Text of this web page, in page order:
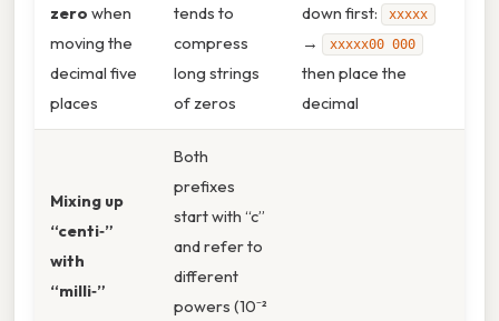
zero when
moving the
decimal five
places
tends to
compress
long strings
of zeros
down first:
xxxxx
→ xxxxx00 000
then place the
decimal
Mixing up
“centi‑”
with
“milli‑”
Both
prefixes
start with “c”
and refer to
different
powers (10⁻²